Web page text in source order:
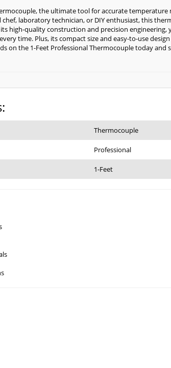
the ultimate tool for accurate
laboratory technician, or DIY enthusiast, this
high-quality construction and precision
time. Plus, its compact size and easy-to-use
on the 1-Feet Professional Thermocouple today
Thermocouple
Professional
1-Feet